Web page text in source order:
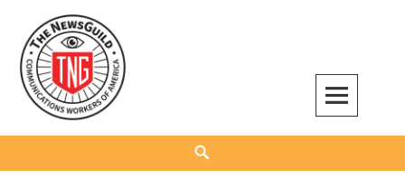
content
The NewsGuild – TNG-CWA
REPRESENTING JOURNALISTS, MEDIA WORKERS AND OTHER ACTIVISTS